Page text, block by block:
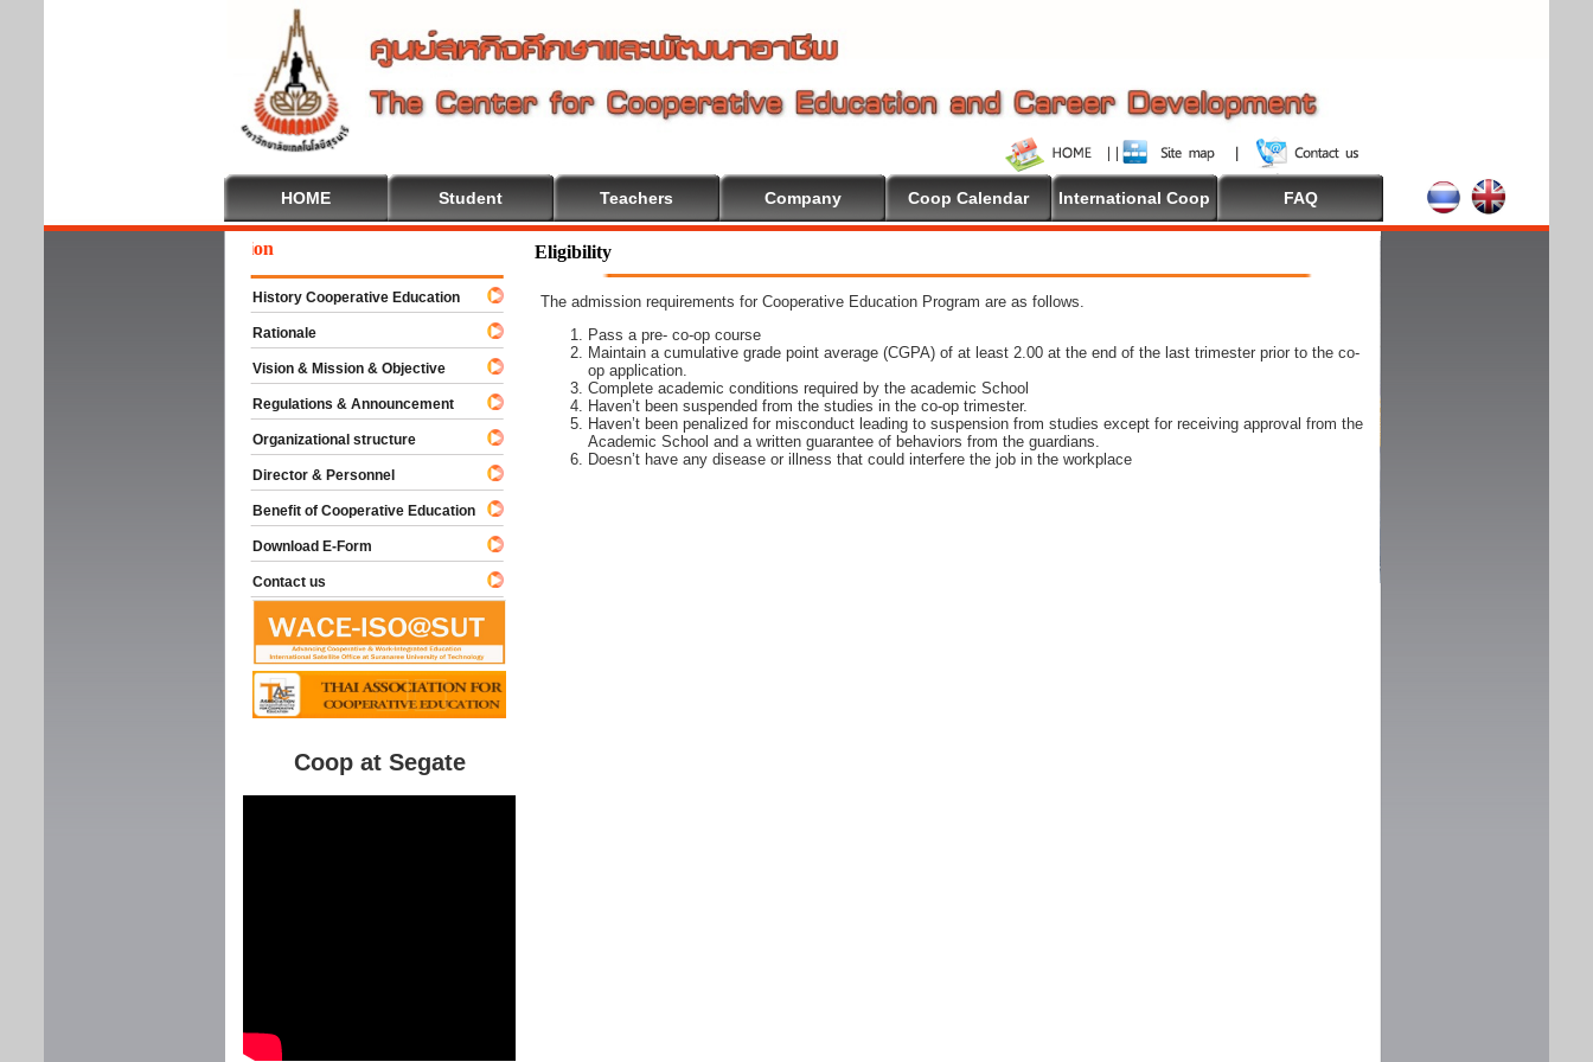
HOME Student Teachers Company Coop Calendar International Coop FAQ
Eligibility
The admission requirements for Cooperative Education Program are as follows.
Pass a pre- co-op course
Maintain a cumulative grade point average (CGPA) of at least 2.00 at the end of the last trimester prior to the co-
op application.
Complete academic conditions required by the academic School
Haven’t been suspended from the studies in the co-op trimester.
Haven’t been penalized for misconduct leading to suspension from studies except for receiving approval from the
Academic School and a written guarantee of behaviors from the guardians.
Doesn’t have any disease or illness that could interfere the job in the workplace
Welcome To Cooperative Education
History Cooperative Education
Rationale
Vision & Mission & Objective
Regulations & Announcement
Organizational structure
Director & Personnel
Benefit of Cooperative Education
Download E-Form
Contact us
Coop at Segate